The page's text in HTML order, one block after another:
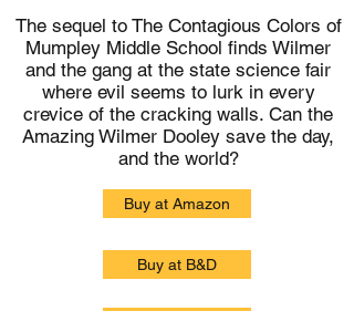
The sequel to The Contagious Colors of
Mumpley Middle School finds Wilmer
and the gang at the state science fair
where evil seems to lurk in every
crevice of the cracking walls. Can the
Amazing Wilmer Dooley save the day,
and the world?
Buy at Amazon
Buy at B&D